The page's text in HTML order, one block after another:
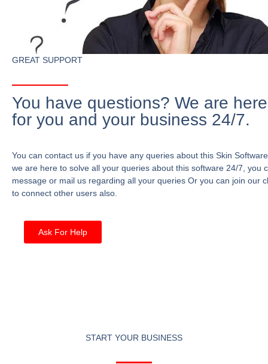
GREAT SUPPORT
You have questions? We are here
for you and your business 24/7.
You can contact us if you have any queries about this Skin
we are here to solve all your queries about this software 24/7, you
message or mail us regarding all your queries Or you can join our
to connect other users also.
Ask For Help
START YOUR BUSINESS